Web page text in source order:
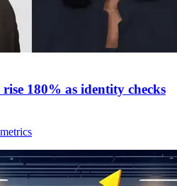
180% as identity checks